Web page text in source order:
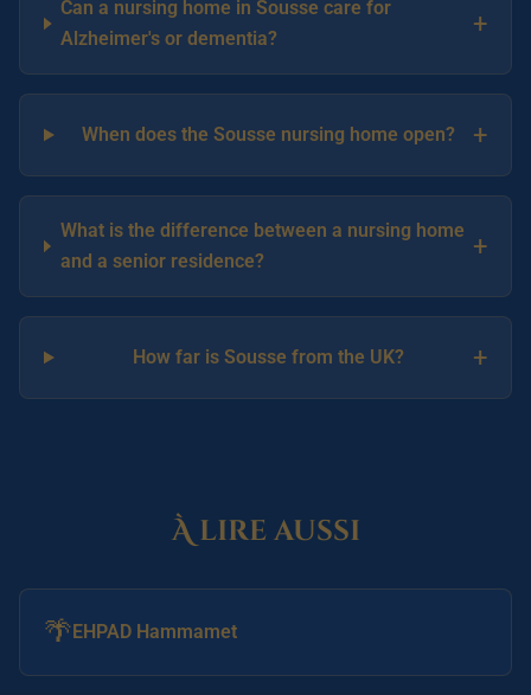
Can a nursing home in Sousse care for
Alzheimer's or dementia?
+
When does the Sousse nursing home open? +
What is the difference between a nursing home
and a senior residence?
+
How far is Sousse from the UK? +
À lire aussi
🌴EHPAD Hammamet